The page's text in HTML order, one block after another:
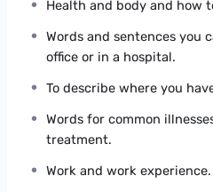
Can interact in a
person talks slowly
to help.
For a complete presentation
please watch the “What the
course”.
Health and body and how
Words and sentences you
office or in a hospital.
To describe where you
Words for common
treatment.
Work and work experience.